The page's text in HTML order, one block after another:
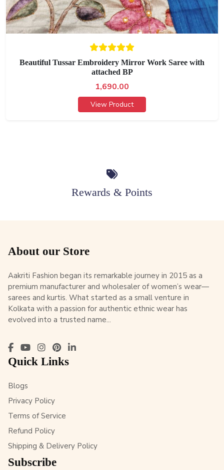
Beautiful Tussar Embroidery Mirror Work Saree with
attached BP
1,690.00
View Product
Rewards & Points
About our Store
Aakriti Fashion began its remarkable journey in 2015 as a
premium manufacturer and wholesaler of women’s wear—
sarees and kurtis. What started as a small venture in
Kolkata with a passion for authentic ethnic wear has
evolved into a trusted name...
Quick Links
Blogs
Privacy Policy
Terms of Service
Refund Policy
Shipping & Delivery Policy
Subscribe